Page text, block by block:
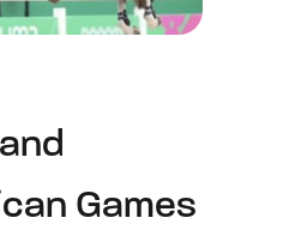
Games